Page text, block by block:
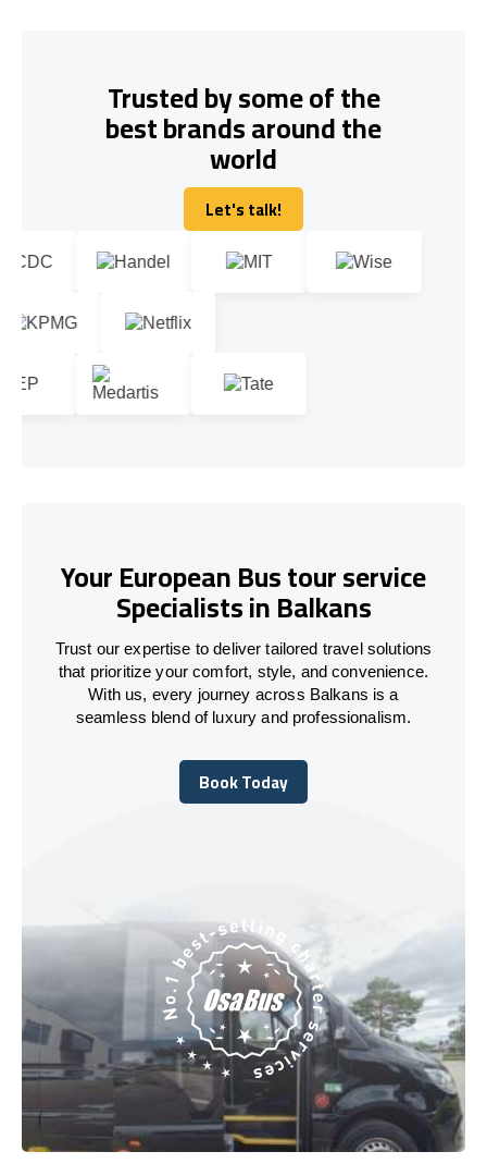
Trusted by some of the
best brands around the
world
Let's talk!
Let's talk!
Your European Bus tour service
Specialists in Balkans
Trust our expertise to deliver tailored travel solutions
that prioritize your comfort, style, and convenience.
With us, every journey across Balkans is a
seamless blend of luxury and professionalism.
Book Today
Book Today